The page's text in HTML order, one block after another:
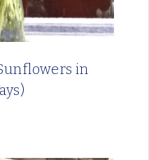
in